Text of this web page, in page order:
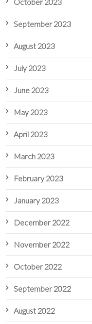
September 2023
August 2023
July 2023
June 2023
May 2023
April 2023
March 2023
February 2023
January 2023
December 2022
November 2022
October 2022
September 2022
August 2022